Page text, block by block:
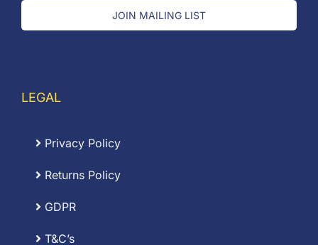
JOIN MAILING LIST
LEGAL
Privacy Policy
Returns Policy
GDPR
T&C’s